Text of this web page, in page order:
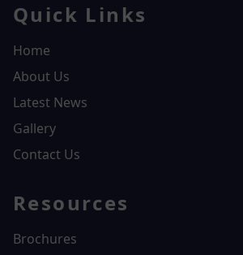
Quick Links
Home
About Us
Latest News
Gallery
Contact Us
Resources
Brochures